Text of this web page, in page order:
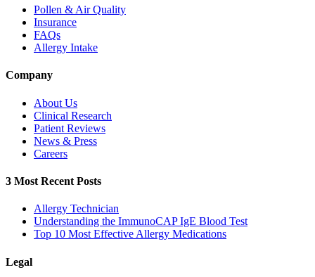
Pollen & Air Quality
Insurance
FAQs
Allergy Intake
Company
About Us
Clinical Research
Patient Reviews
News & Press
Careers
3 Most Recent Posts
Allergy Technician
Understanding the ImmunoCAP IgE Blood Test
Top 10 Most Effective Allergy Medications
Legal